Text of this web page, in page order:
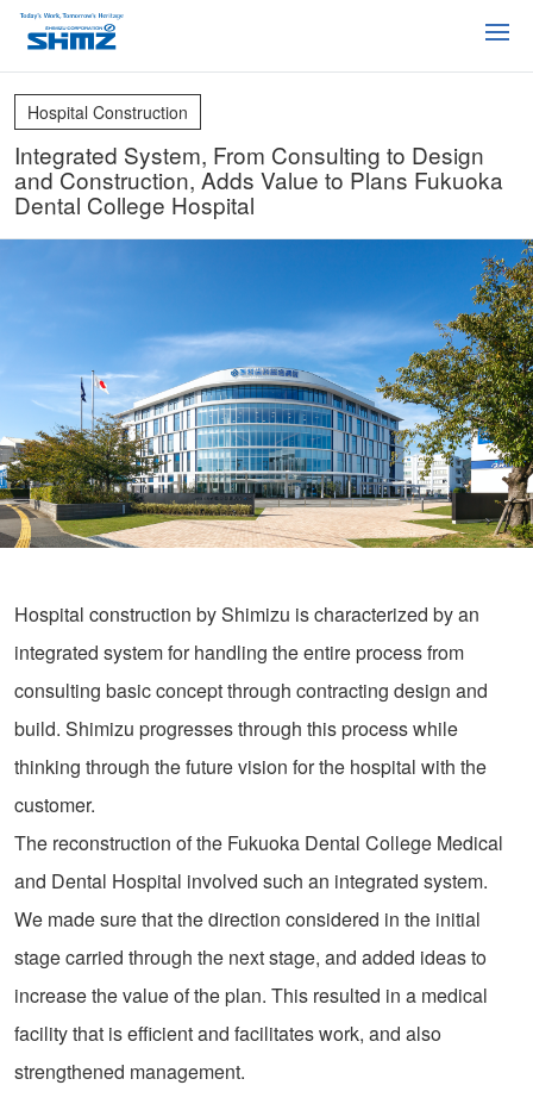
Hospital Construction
Integrated System, From Consulting to Design
and Construction, Adds Value to Plans Fukuoka
Dental College Hospital
Hospital construction by Shimizu is characterized by an
integrated system for handling the entire process from
consulting basic concept through contracting design and
build. Shimizu progresses through this process while
thinking through the future vision for the hospital with the
customer.
The reconstruction of the Fukuoka Dental College Medical
and Dental Hospital involved such an integrated system.
We made sure that the direction considered in the initial
stage carried through the next stage, and added ideas to
increase the value of the plan. This resulted in a medical
facility that is efficient and facilitates work, and also
strengthened management.